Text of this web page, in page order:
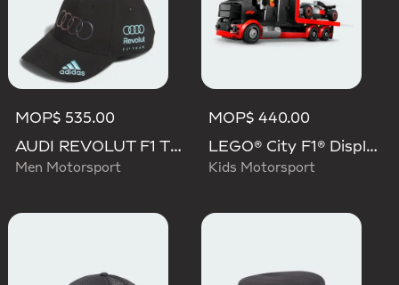
MOP$ 535.00
AUDI REVOLUT F1 TEAM TEAMGEIST CAP
Men Motorsport
MOP$ 440.00
LEGO® City F1® Display Truck With Audi F1® Race Car
Kids Motorsport